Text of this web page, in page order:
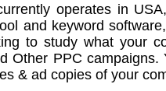
operates in
and keyword software
to study what your
Other PPC campaigns.
& ad copies of your